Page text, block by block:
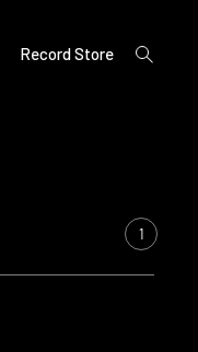
Record Store
open
search
1